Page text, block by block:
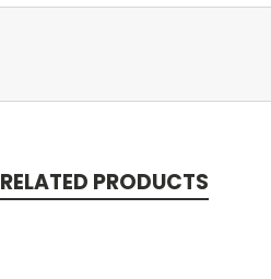
RELATED PRODUCTS